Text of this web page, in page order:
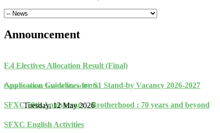
Announcement
F.4 Electives Allocation Result (Final)
Application Guidelines for S1 Stand-by Vacancy 2026-2027
SFXC 70th Anniversary - Brotherhood : 70 years and beyond
SFXC English Activities
Form 1 Students Take the Mic at RTHK
Tuesday, 12 May 2026